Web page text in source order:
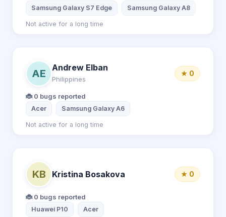
Samsung Galaxy S7 Edge Samsung Galaxy A8
Not active for a long time
AE
Andrew Elban
Philippines
★ 0
🐞 0 bugs reported
Acer Samsung Galaxy A6
Not active for a long time
KB Kristina Bosakova ★ 0
🐞 0 bugs reported
Huawei P10 Acer